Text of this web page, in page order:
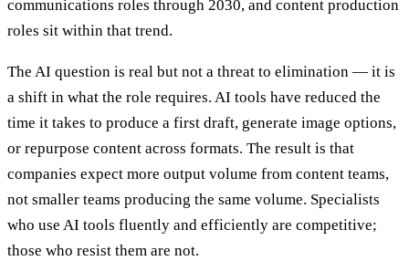
communications roles through 2030, and content production
roles sit within that trend.
The AI question is real but not a threat to elimination — it is
a shift in what the role requires. AI tools have reduced the
time it takes to produce a first draft, generate image options,
or repurpose content across formats. The result is that
companies expect more output volume from content teams,
not smaller teams producing the same volume. Specialists
who use AI tools fluently and efficiently are competitive;
those who resist them are not.